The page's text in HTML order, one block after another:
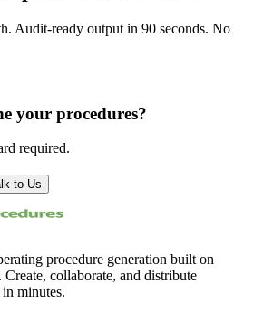
Audit-ready output in 90 seconds. No
your procedures?
required.
to Us
procedure generation built on
collaborate, and distribute
minutes.